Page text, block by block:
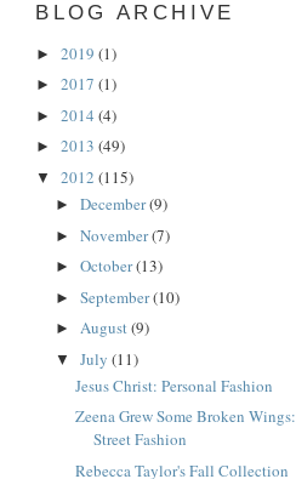
BLOG ARCHIVE
►2019(1)
►2017(1)
►2014(4)
►2013(49)
▼2012(115)
► December(9)
► November(7)
► October(13)
► September(10)
► August(9)
▼ July (11)
Jesus Christ: Personal Fashion
Zeena Grew Some Broken Wings:
Street Fashion
Rebecca Taylor's Fall Collection